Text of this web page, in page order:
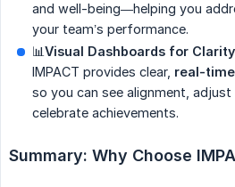
and well-being—helping you
your team’s performance.
📊Visual Dashboards for Clarity
IMPACT provides clear, real-
so you can see alignment,
celebrate achievements.
Summary: Why Choose